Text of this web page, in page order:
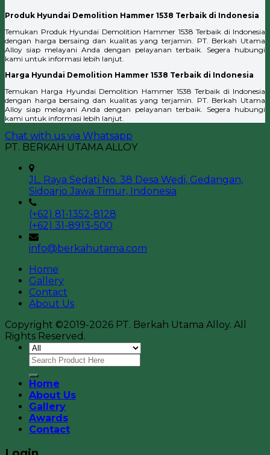
Produk Hyundai Demolition Hammer 1538 Terbaik di Indonesia
Temukan Produk Hyundai Demolition Hammer 1538 Terbaik di Indonesia
dengan harga bersaing dan kualitas yang terjamin. PT. Berkah Utama
Alloy siap melayani Anda dengan pelayanan terbaik. Segera hubungi
kami untuk informasi lebih lanjut.
Harga Hyundai Demolition Hammer 1538 Terbaik di Indonesia
Temukan Harga Hyundai Demolition Hammer 1538 Terbaik di Indonesia
dengan harga bersaing dan kualitas yang terjamin. PT. Berkah Utama
Alloy siap melayani Anda dengan pelayanan terbaik. Segera hubungi
kami untuk informasi lebih lanjut.
Chat with us via Whatsapp
PT. BERKAH UTAMA ALLOY
JL. Raya Sedati No. 38 Desa Wedi, Gedangan,
Sidoarjo Jawa Timur, Indonesia
(+62) 81-1352-8128
(+62) 31-8913-500
info@berkahutama.com
Home
Gallery
Contact
About Us
Copyright ©2019-2026 PT. Berkah Utama Alloy. All
Rights Reserved.
Home
About Us
Gallery
Awards
Contact